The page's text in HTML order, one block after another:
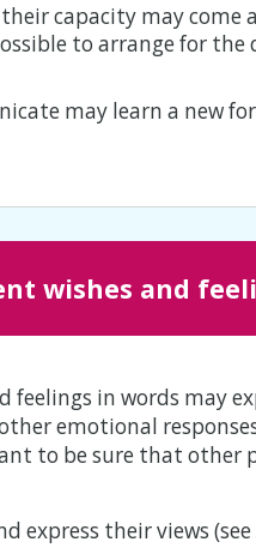
capacity may
to arrange for
may learn a new
wishes and
feelings in words may
emotional
to be sure that other
express their views (see